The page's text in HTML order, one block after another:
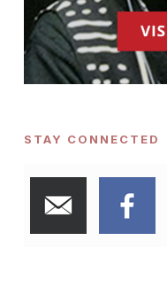
STAY CONNECTED